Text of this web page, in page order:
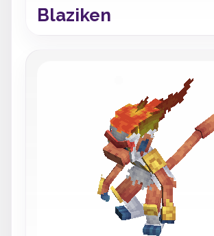
Blaziken